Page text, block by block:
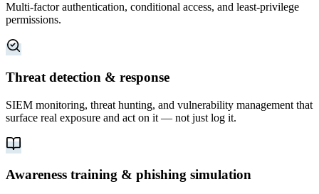
Multi-factor authentication, conditional access, and least-privilege
permissions.
Threat detection & response
SIEM monitoring, threat hunting, and vulnerability management that
surface real exposure and act on it — not just log it.
Awareness training & phishing simulation